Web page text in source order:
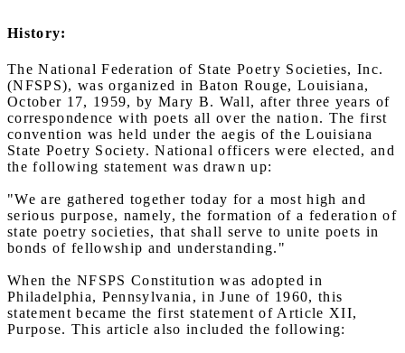
History:
The National Federation of State Poetry Societies, Inc.
(NFSPS), was organized in Baton Rouge, Louisiana,
October 17, 1959, by Mary B. Wall, after three years of
correspondence with poets all over the nation. The first
convention was held under the aegis of the Louisiana
State Poetry Society. National officers were elected, and
the following statement was drawn up:
"We are gathered together today for a most high and
serious purpose, namely, the formation of a federation of
state poetry societies, that shall serve to unite poets in
bonds of fellowship and understanding."
When the NFSPS Constitution was adopted in
Philadelphia, Pennsylvania, in June of 1960, this
statement became the first statement of Article XII,
Purpose. This article also included the following: